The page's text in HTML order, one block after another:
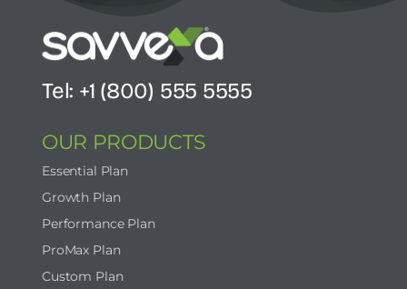
Tel: +1 (800) 555 5555
OUR PRODUCTS
Essential Plan
Growth Plan
Performance Plan
ProMax Plan
Custom Plan